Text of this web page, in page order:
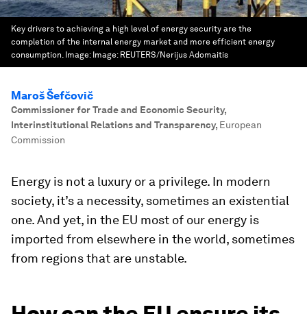
Key drivers to achieving a high level of energy security are the
completion of the internal energy market and more efficient energy
consumption. Image: Image: REUTERS/Nerijus Adomaitis
Maroš Šefčovič
Commissioner for Trade and Economic Security,
Interinstitutional Relations and Transparency, European
Commission
Energy is not a luxury or a privilege. In modern
society, it’s a necessity, sometimes an existential
one. And yet, in the EU most of our energy is
imported from elsewhere in the world, sometimes
from regions that are unstable.